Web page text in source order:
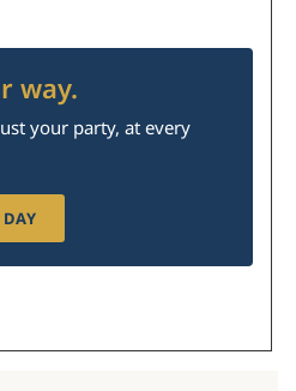
way.
your party, at every